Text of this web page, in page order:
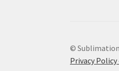
©
Privacy